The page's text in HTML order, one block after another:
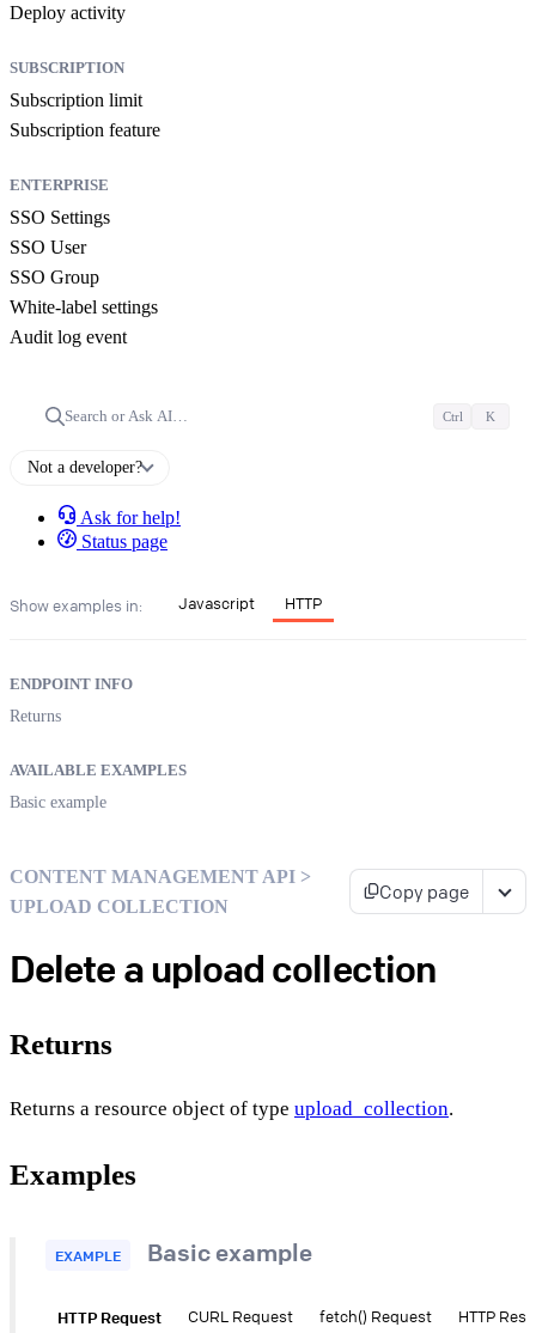
Deploy activity
SUBSCRIPTION
Subscription limit
Subscription feature
ENTERPRISE
SSO Settings
SSO User
SSO Group
White-label settings
Audit log event
Search or Ask AI… Ctrl K
Not a developer?
Ask for help!
Status page
Show examples in: Javascript HTTP
ENDPOINT INFO
Returns
AVAILABLE EXAMPLES
Basic example
CONTENT MANAGEMENT API >
UPLOAD COLLECTION
Copy page
Delete a upload collection
Returns
Returns a resource object of type upload_collection.
Examples
EXAMPLE Basic example
HTTP Request CURL Request fetch() Request HTTP